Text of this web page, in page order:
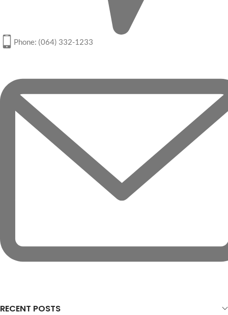
Phone: (064) 332-1233
RECENT POSTS